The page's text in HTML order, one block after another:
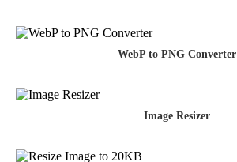
WebP to PNG Converter
Image Resizer